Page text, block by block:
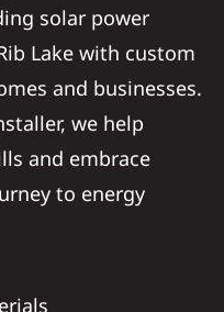
solar power
Lake with custom
and businesses.
we help
and embrace
to energy